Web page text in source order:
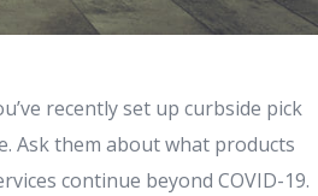
recently set up curbside pick
Ask them about what products
continue beyond COVID-19.